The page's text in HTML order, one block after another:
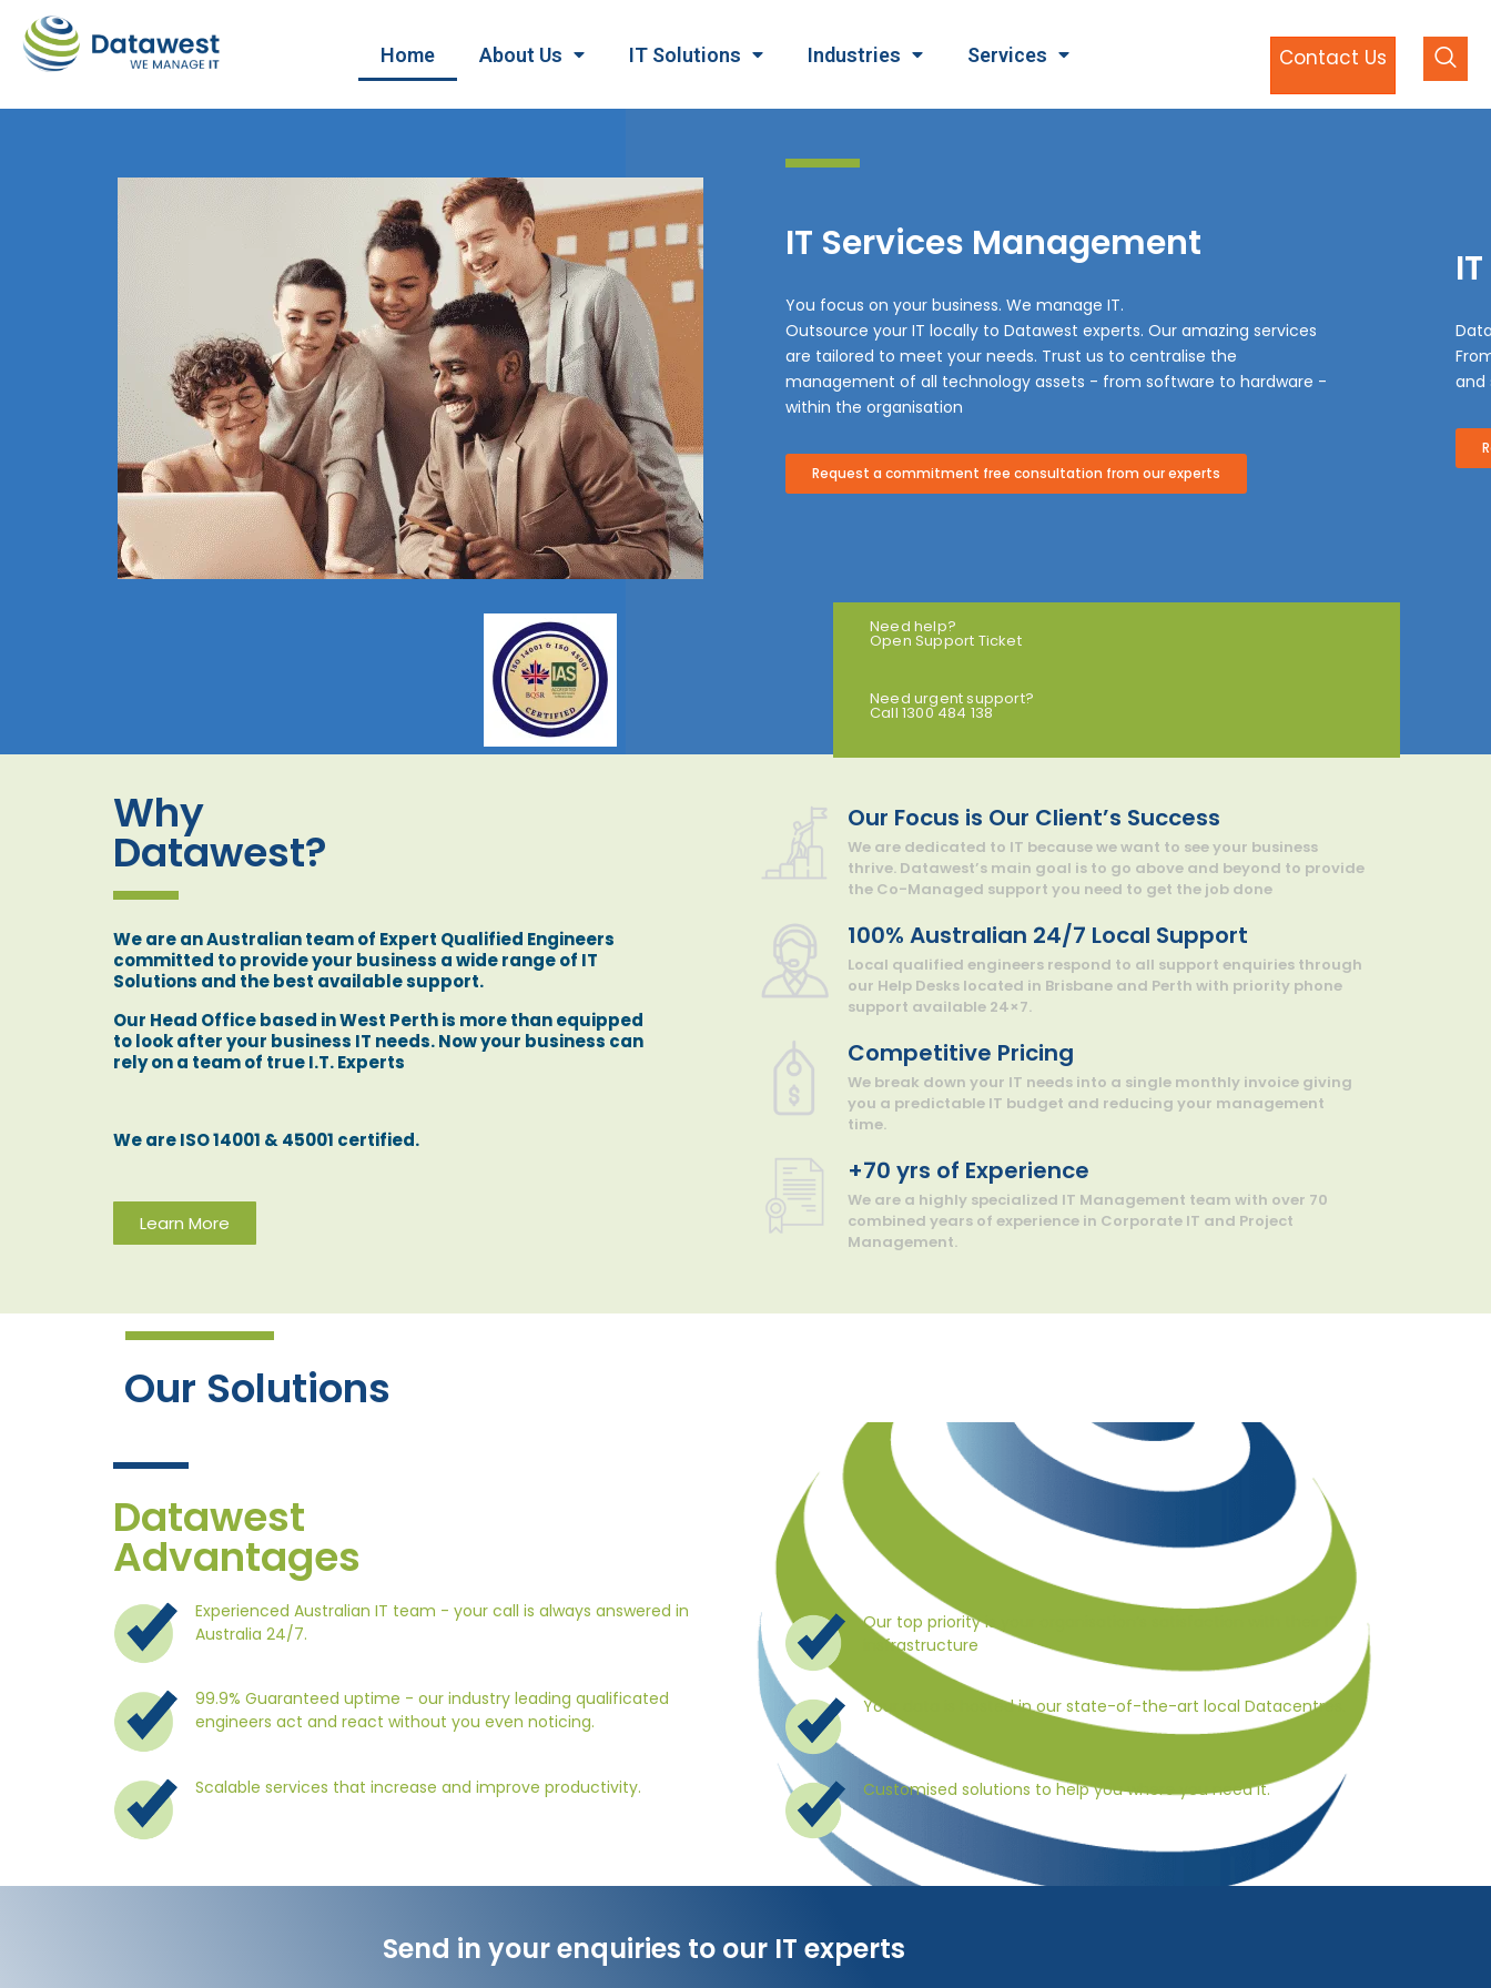
Home About Us IT Solutions Industries Services Contact Us
IT Services Management
You focus on your business. We manage IT.
Outsource your IT locally to Datawest experts. Our amazing services
are tailored to meet your needs. Trust us to centralise the
management of all technology assets - from software to hardware -
within the organisation
Request a commitment free consultation from our experts
and
Need help?
Open Support Ticket
Need urgent support?
Call 1300 484 138
Why
Datawest?
We are an Australian team of Expert Qualified Engineers
committed to provide your business a wide range of IT
Solutions and the best available support.
Our Head Office based in West Perth is more than equipped
to look after your business IT needs. Now your business can
rely on a team of true I.T. Experts
We are ISO 14001 & 45001 certified.
Learn More
Our Focus is Our Client’s Success
We are dedicated to IT because we want to see your business
thrive. Datawest’s main goal is to go above and beyond to provide
the Co-Managed support you need to get the job done
100% Australian 24/7 Local Support
Local qualified engineers respond to all support enquiries through
our Help Desks located in Brisbane and Perth with priority phone
support available 24×7.
Competitive Pricing
We break down your IT needs into a single monthly invoice giving
you a predictable IT budget and reducing your management
time.
+70 yrs of Experience
We are a highly specialized IT Management team with over 70
combined years of experience in Corporate IT and Project
Management.
Our Solutions
Datawest
Advantages
Experienced Australian IT team - your call is always answered in
Australia 24/7.
99.9% Guaranteed uptime - our industry leading qualificated
engineers act and react without you even noticing.
Scalable services that increase and improve productivity.
Our top priority is your organisation’s satisfaction with their IT
insfrastructure
Your data is hosted in our state-of-the-art local Datacentres.
Customised solutions to help you where you need it.
Send in your enquiries to our IT experts